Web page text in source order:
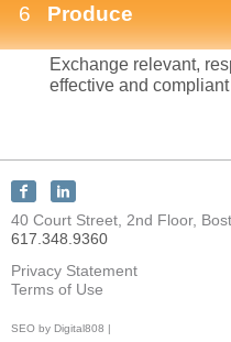
6 Produce
Exchange relevant,
effective and
Connect
with
KEY
Discovery
on
Facebook
Connect
with
KEY
Discovery
on
LinkedIn
40 Court Street, 2nd Floor,
617.348.9360
Privacy Statement
Terms of Use
SEO by Digital808 |